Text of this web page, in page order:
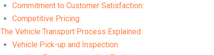
Commitment to Customer Satisfaction:
Competitive Pricing:
The Vehicle Transport Process Explained
Vehicle Pick-up and Inspection